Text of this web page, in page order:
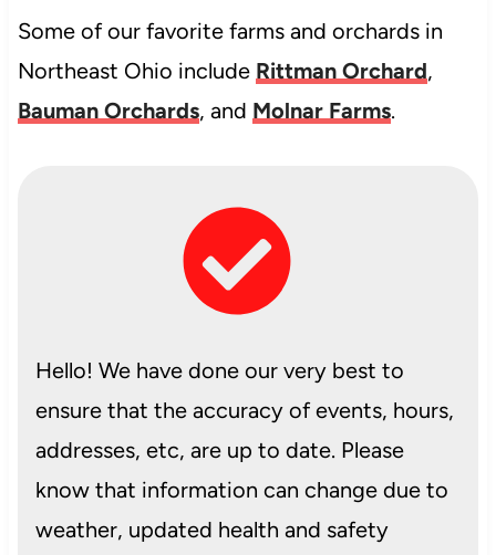
Some of our favorite farms and orchards in
Northeast Ohio include Rittman Orchard,
Bauman Orchards, and Molnar Farms.
Hello! We have done our very best to
ensure that the accuracy of events, hours,
addresses, etc, are up to date. Please
know that information can change due to
weather, updated health and safety